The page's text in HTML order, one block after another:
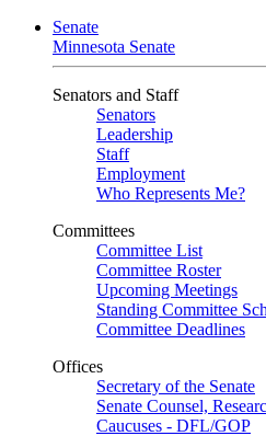
Senate
Minnesota Senate
Senators and Staff
Senators
Leadership
Staff
Employment
Who Represents Me?
Committees
Committee List
Committee Roster
Upcoming Meetings
Standing Committee
Committee Deadlines
Offices
Secretary of the Senate
Senate Counsel,
Caucuses - DFL/GOP